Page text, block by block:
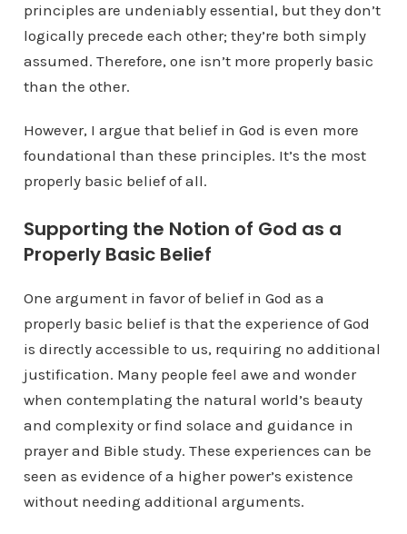
principles are undeniably essential, but they don’t
logically precede each other; they’re both simply
assumed. Therefore, one isn’t more properly basic
than the other.
However, I argue that belief in God is even more
foundational than these principles. It’s the most
properly basic belief of all.
Supporting the Notion of God as a
Properly Basic Belief
One argument in favor of belief in God as a
properly basic belief is that the experience of God
is directly accessible to us, requiring no additional
justification. Many people feel awe and wonder
when contemplating the natural world’s beauty
and complexity or find solace and guidance in
prayer and Bible study. These experiences can be
seen as evidence of a higher power’s existence
without needing additional arguments.